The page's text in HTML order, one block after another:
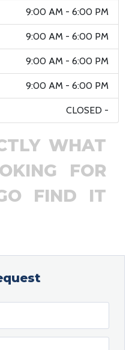
9:00 AM - 6:00 PM
9:00 AM - 6:00 PM
9:00 AM - 6:00 PM
9:00 AM - 6:00 PM
CLOSED -
WHAT
FOR
FIND IT